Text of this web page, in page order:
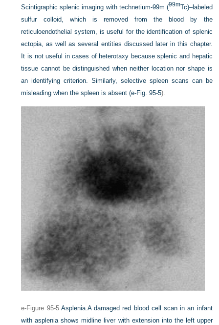
Scintigraphic splenic imaging with technetium-99m (99mTc)–labeled
sulfur colloid, which is removed from the blood by the
reticuloendothelial system, is useful for the identification of splenic
ectopia, as well as several entities discussed later in this chapter.
It is not useful in cases of heterotaxy because splenic and hepatic
tissue cannot be distinguished when neither location nor shape is
an identifying criterion. Similarly, selective spleen scans can be
misleading when the spleen is absent (e-Fig. 95-5).
e-Figure 95-5 Asplenia.A damaged red blood cell scan in an infant
with asplenia shows midline liver with extension into the left upper